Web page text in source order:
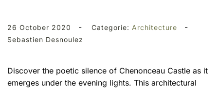
26 October 2020 - Categorie: Architecture -
Sebastien Desnoulez
Discover the poetic silence of Chenonceau Castle as it
emerges under the evening lights. This architectural